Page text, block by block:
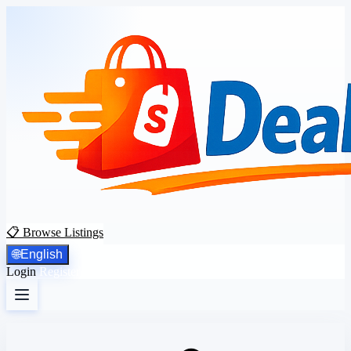
📋 Browse Listings
🌐English
Login Register